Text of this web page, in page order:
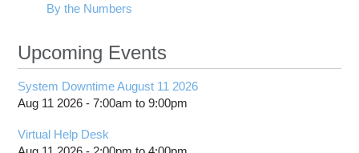
By the Numbers
Upcoming Events
System Downtime August 11 2026
Aug 11 2026 -7:00am to9:00pm
Virtual Help Desk